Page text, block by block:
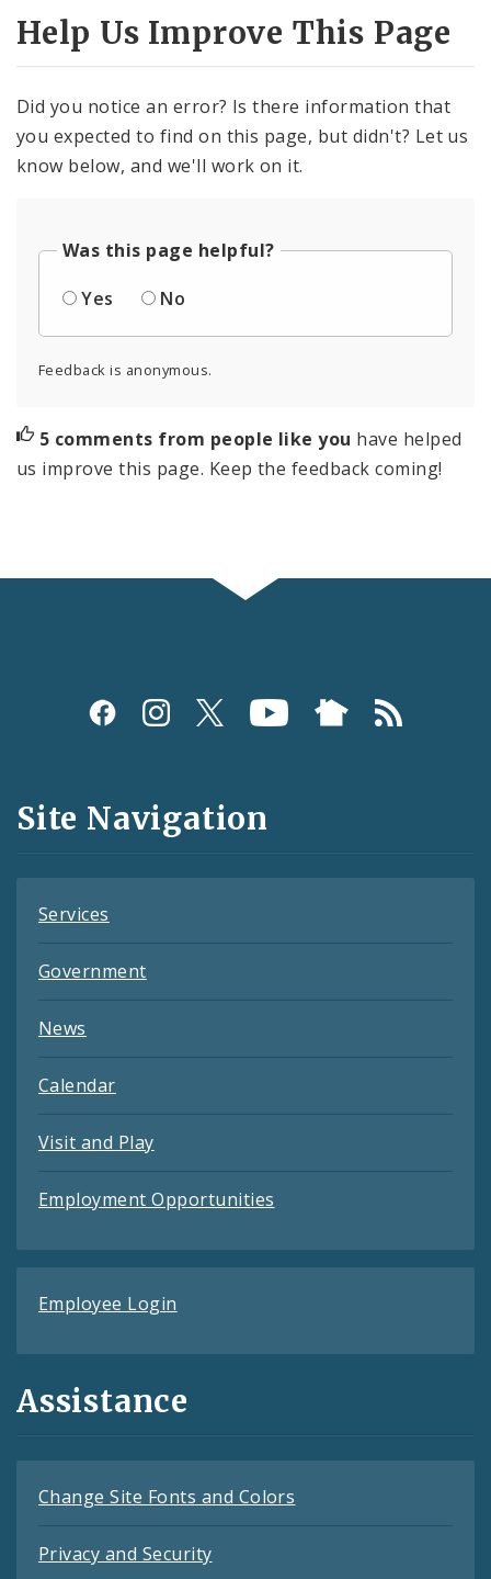
Help Us Improve This Page
Did you notice an error? Is there information that
you expected to find on this page, but didn't? Let us
know below, and we'll work on it.
Was this page helpful?
Yes
No
Feedback is anonymous.
5 comments from people like you have helped
us improve this page. Keep the feedback coming!
Social
and
Feeds
Site Navigation
Services
Government
News
Calendar
Visit and Play
Employment Opportunities
Employee Login
Assistance
Change Site Fonts and Colors
Privacy and Security